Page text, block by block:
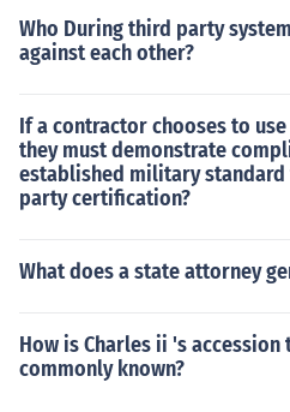
Who During third party
against each other?
If a contractor chooses to
they must demonstrate
established military
party certification?
What does a state attorney
How is Charles ii 's accession
commonly known?